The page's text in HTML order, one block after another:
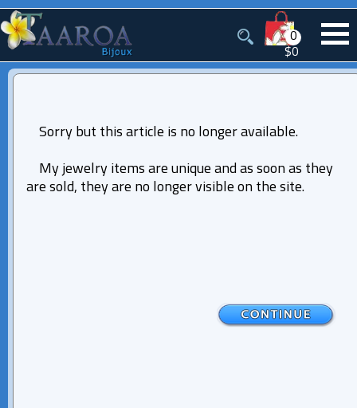
0
$0
Sorry but this article is no longer available.
My jewelry items are unique and as soon as they
are sold, they are no longer visible on the site.